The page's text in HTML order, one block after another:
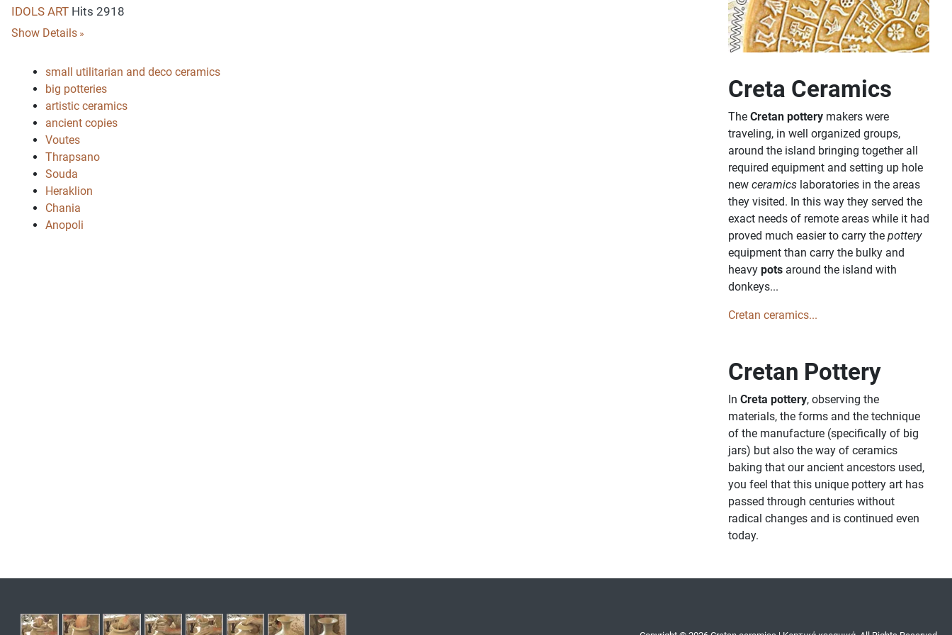
IDOLS ART Hits 2918
Show Details
small utilitarian and deco ceramics
big potteries
artistic ceramics
ancient copies
Voutes
Thrapsano
Souda
Heraklion
Chania
Anopoli
Creta Ceramics
The Cretan pottery makers were
traveling, in well organized groups,
around the island bringing together all
required equipment and setting up hole
new ceramics laboratories in the areas
they visited. In this way they served the
exact needs of remote areas while it had
proved much easier to carry the pottery
equipment than carry the bulky and
heavy pots around the island with
donkeys...
Cretan ceramics...
Cretan Pottery
In Creta pottery, observing the
materials, the forms and the technique
of the manufacture (specifically of big
jars) but also the way of ceramics
baking that our ancient ancestors used,
you feel that this unique pottery art has
passed through centuries without
radical changes and is continued even
today.